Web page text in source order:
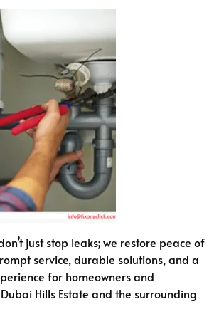
just stop leaks; we restore peace of
service, durable solutions, and a
for homeowners and
Hills Estate and the surrounding